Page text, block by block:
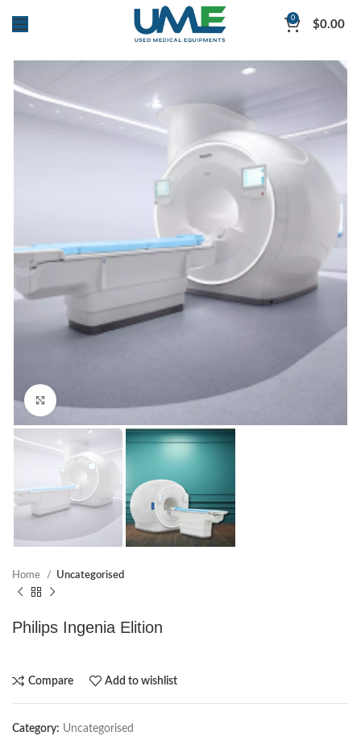
0 $0.00
Home Uncategorised
Philips Ingenia Elition
Compare Add to wishlist
Category: Uncategorised